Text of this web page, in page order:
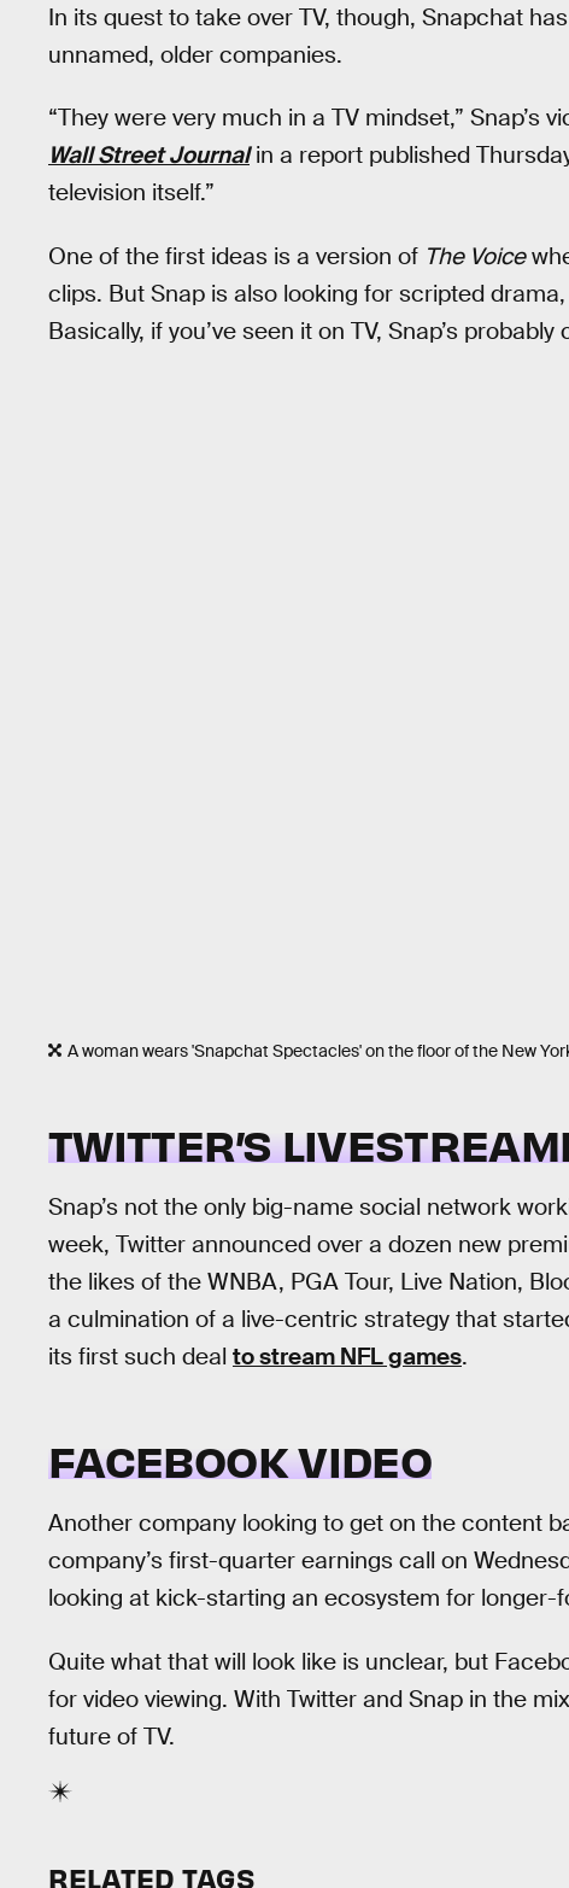
In its quest to take over TV, though, Snapchat
unnamed, older companies.
“They were very much in a TV mindset,”
Wall Street Journalin a report published
television itself.”
One of the first ideas is a version of The Voice
clips. But Snap is also looking for scripted
Basically, if you’ve seen it on TV, Snap’s
A woman wears 'Snapchat Spectacles' on the floor of the New
TWITTER’S
Snap’s not the only big-name social network
week, Twitter announced over a dozen new
the likes of the WNBA, PGA Tour, Live Nation,
a culmination of a live-centric strategy that
its first such deal to stream NFL games.
FACEBOOK VIDEO
Another company looking to get on the content
company’s first-quarter earnings call on
looking at kick-starting an ecosystem for longer-
Quite what that will look like is unclear, but
for video viewing. With Twitter and Snap in the
future of TV.
RELATED TAGS